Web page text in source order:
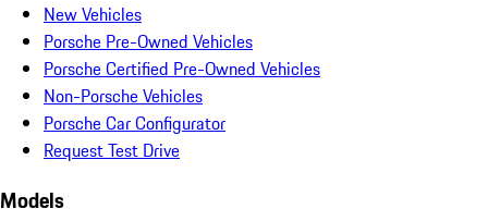
New Vehicles
Porsche Pre-Owned Vehicles
Porsche Certified Pre-Owned Vehicles
Non-Porsche Vehicles
Porsche Car Configurator
Request Test Drive
Models